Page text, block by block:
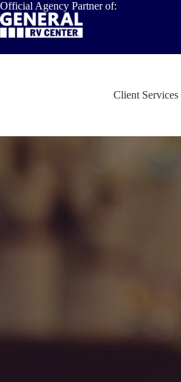
Skip
to
content
Official Agency Partner of:
Client Services